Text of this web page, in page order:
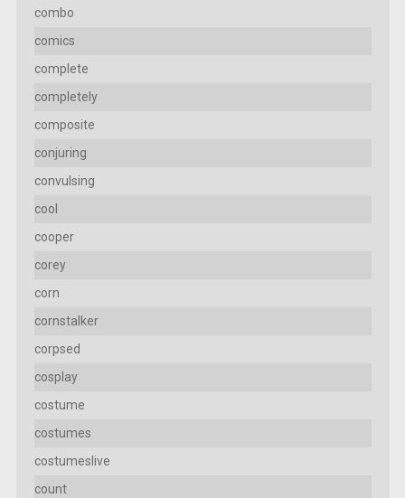
combo
comics
complete
completely
composite
conjuring
convulsing
cool
cooper
corey
corn
cornstalker
corpsed
cosplay
costume
costumes
costumeslive
count